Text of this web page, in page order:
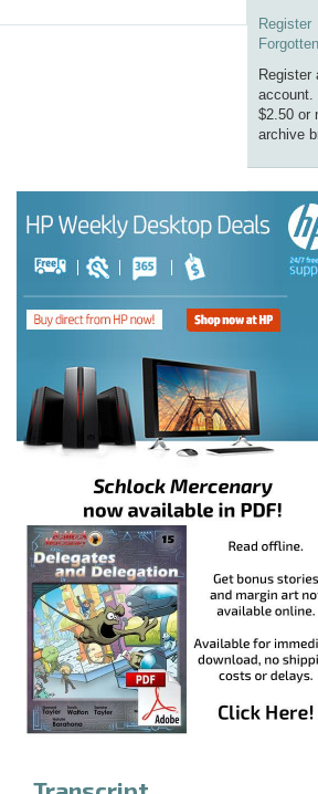
Register
Register
account.
$2.50 or
archive